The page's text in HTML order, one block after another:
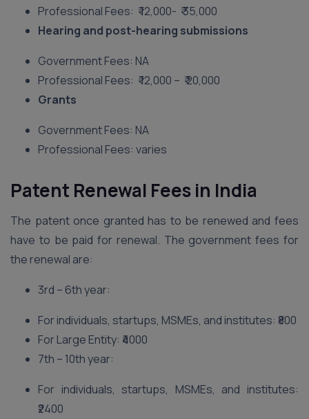
Professional Fees: ₹ 12,000- ₹ 35,000
Hearing and post-hearing submissions
Government Fees: NA
Professional Fees: ₹ 12,000 – ₹ 20,000
Grants
Government Fees: NA
Professional Fees: varies
Patent Renewal Fees in India
The patent once granted has to be renewed and fees
have to be paid for renewal. The government fees for
the renewal are:
3rd – 6th year:
For individuals, startups, MSMEs, and institutes: ₹800
For Large Entity: ₹4000
7th – 10th year:
For individuals, startups, MSMEs, and institutes:
₹2400